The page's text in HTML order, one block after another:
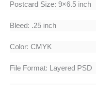
Postcard Size: 9×6.5 inch
Bleed: .25 inch
Color: CMYK
File Format: Layered PSD